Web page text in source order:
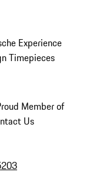
Experience
Timepieces
Member of
Us